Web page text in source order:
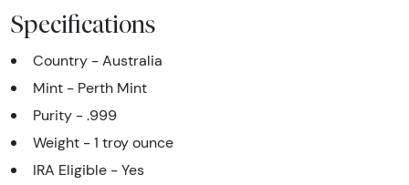
Specifications
Country - Australia
Mint - Perth Mint
Purity - .999
Weight - 1 troy ounce
IRA Eligible - Yes